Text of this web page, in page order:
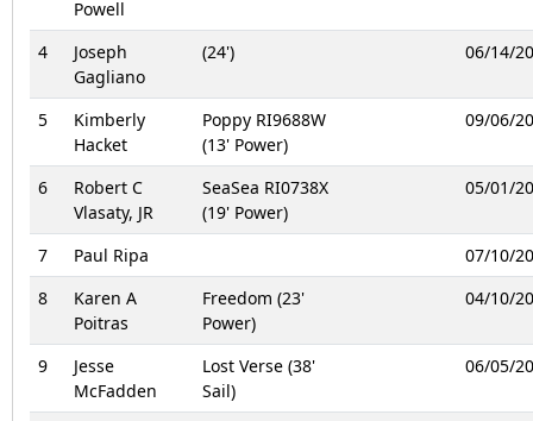
Powell
4
Joseph
Gagliano
(24') 06/14/
5
Kimberly
Hacket
Poppy RI9688W
(13' Power)
09/06/
6
Robert C
Vlasaty, JR
SeaSea RI0738X
(19' Power)
05/01/
7 Paul Ripa
07/10/
8
Karen A
Poitras
Freedom (23'
Power)
04/10/
9
Jesse
McFadden
Lost Verse (38'
Sail)
06/05/